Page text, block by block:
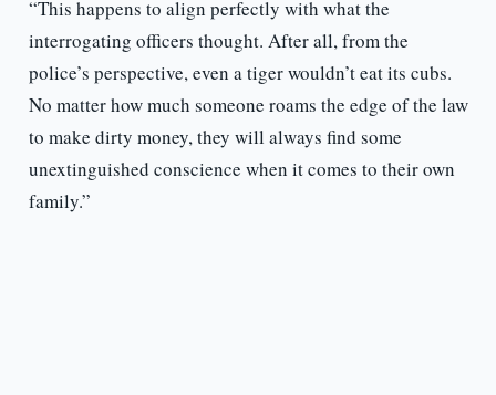
“This happens to align perfectly with what the
interrogating officers thought. After all, from the
police’s perspective, even a tiger wouldn’t eat its cubs.
No matter how much someone roams the edge of the law
to make dirty money, they will always find some
unextinguished conscience when it comes to their own
family.”